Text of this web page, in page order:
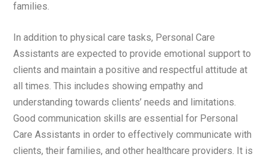
families.
In addition to physical care tasks, Personal Care
Assistants are expected to provide emotional support to
clients and maintain a positive and respectful attitude at
all times. This includes showing empathy and
understanding towards clients’ needs and limitations.
Good communication skills are essential for Personal
Care Assistants in order to effectively communicate with
clients, their families, and other healthcare providers. It is